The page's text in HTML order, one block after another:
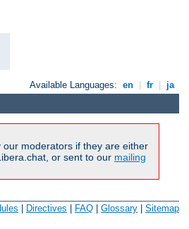
Available Languages: en | fr | ja
moderators if they are either
or sent to our mailing
Directives FAQ Glossary Sitemap